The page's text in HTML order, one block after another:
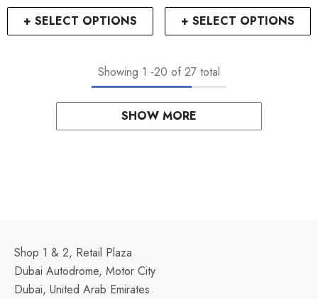
+ SELECT OPTIONS + SELECT OPTIONS
Showing 1 -20 of 27 total
SHOW MORE
Shop 1 & 2, Retail Plaza
Dubai Autodrome, Motor City
Dubai, United Arab Emirates